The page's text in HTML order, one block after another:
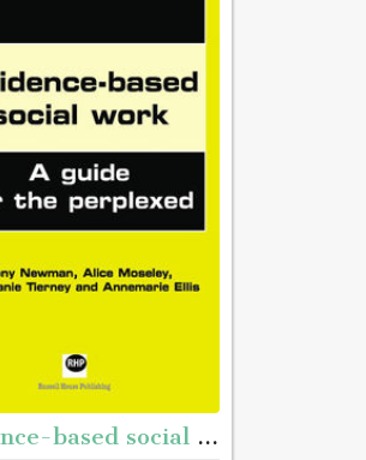
Evidence-based social work